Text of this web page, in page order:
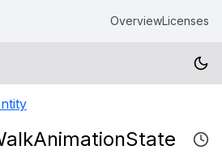
OverviewLicenses